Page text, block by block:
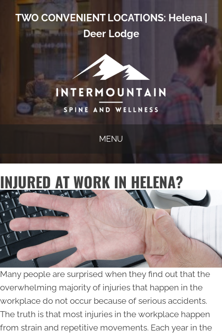
TWO CONVENIENT LOCATIONS: Helena|
Deer Lodge
MENU
INJURED AT WORK IN HELENA?
Many people are surprised when they find out that the
overwhelming majority of injuries that happen in the
workplace do not occur because of serious accidents.
The truth is that most injuries in the workplace happen
from strain and repetitive movements. Each year in the